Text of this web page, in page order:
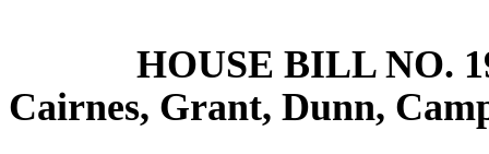
HOUSE BILL NO.
Cairnes, Grant, Dunn,